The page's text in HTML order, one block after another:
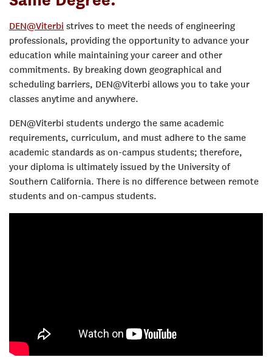
DEN@Viterbi strives to meet the needs of engineering
professionals, providing the opportunity to advance your
education while maintaining your career and other
commitments. By breaking down geographical and
scheduling barriers, DEN@Viterbi allows you to take your
classes anytime and anywhere.
DEN@Viterbi students undergo the same academic
requirements, curriculum, and must adhere to the same
academic standards as on-campus students; therefore,
your diploma is ultimately issued by the University of
Southern California. There is no difference between remote
students and on-campus students.